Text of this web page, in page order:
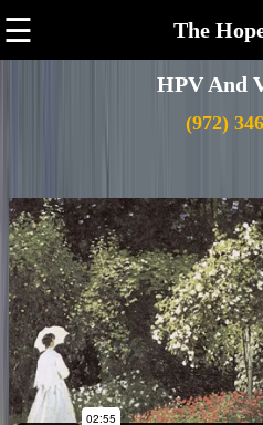
☰ The
HPV And
(972)